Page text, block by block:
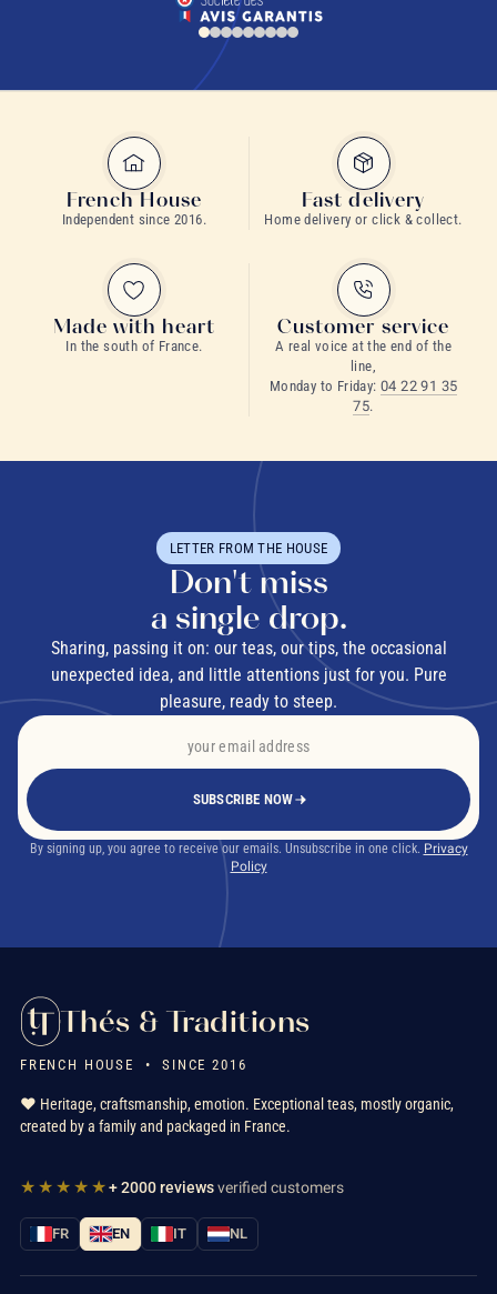
French House
Independent since 2016.
Fast delivery
Home delivery or click & collect.
Made with heart
In the south of France.
Customer service
A real voice at the end of the
line,
Monday to Friday: 04 22 91 35
75.
LETTER FROM THE HOUSE
Don't miss
a single drop.
Sharing, passing it on: our teas, our tips, the occasional
unexpected idea, and little attentions just for you. Pure
pleasure, ready to steep.
SUBSCRIBE NOW
By signing up, you agree to receive our emails. Unsubscribe in one click. Privacy
Policy
Thés & Traditions
FRENCH HOUSE • SINCE 2016
❤️ Heritage, craftsmanship, emotion. Exceptional teas, mostly organic,
created by a family and packaged in France.
★★★★★+ 2000 reviewsverified customers
FR EN IT NL